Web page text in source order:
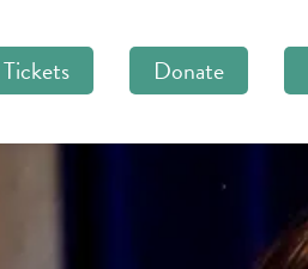
Tickets Donate